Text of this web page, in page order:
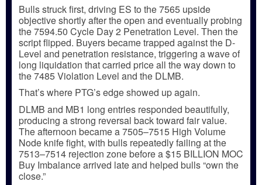
Bulls struck first, driving ES to the7565 upside
objectiveshortly after the open and eventually probing
the7594.50 Cycle Day 2 Penetration Level. Then the
script flipped. Buyers became trapped against the D-
Level and penetration resistance, triggering a wave of
long liquidation that carried price all the way down to
the7485 Violation Level and the DLMB.
That’s where PTG’s edge showed up again.
DLMB and MB1 long entries responded beautifully,
producing a strong reversal back toward fair value.
The afternoon became a7505–7515 High Volume
Node knife fight, with bulls repeatedly failing at the
7513–7514 rejection zonebefore a$15 BILLION MOC
Buy Imbalancearrived late and helped bulls“own the
close.”